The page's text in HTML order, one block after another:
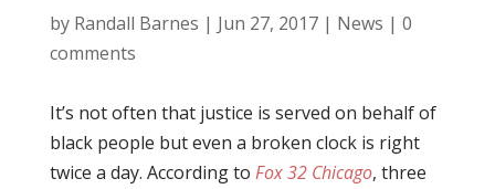
by Randall Barnes | Jun 27, 2017| News | 0
comments
It’s not often that justice is served on behalf of
black people but even a broken clock is right
twice a day. According to Fox 32 Chicago, three